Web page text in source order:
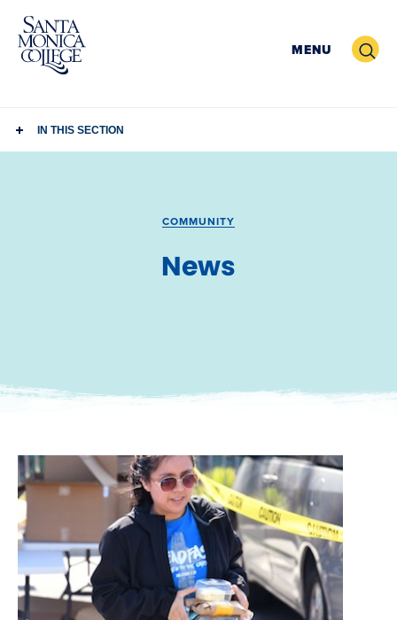
Skip
content
MENU Search
IN THIS SECTION
COMMUNITY
News